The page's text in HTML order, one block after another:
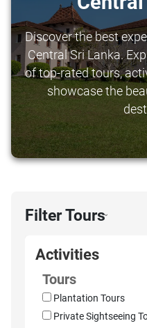
Discover the best
Central Sri Lanka.
of top-rated tours,
showcase the
Filter Tours›
Activities
Tours
Plantation Tours
Private Sightseeing